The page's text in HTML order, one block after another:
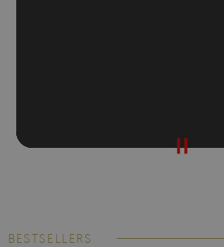
BESTSELLERS